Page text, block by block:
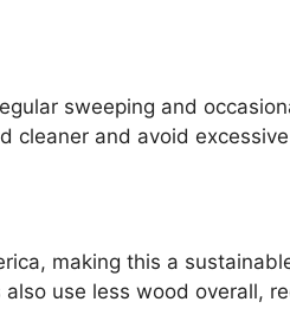
sweeping and
cleaner and avoid
making this a
use less wood overall,